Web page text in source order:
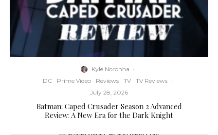
Kyle Noronha ·
DC
Prime Video Reviews TV TV Reviews ·
July 28, 2026
Batman: Caped Crusader Season 2 Advanced
Review: A New Era for the Dark Knight